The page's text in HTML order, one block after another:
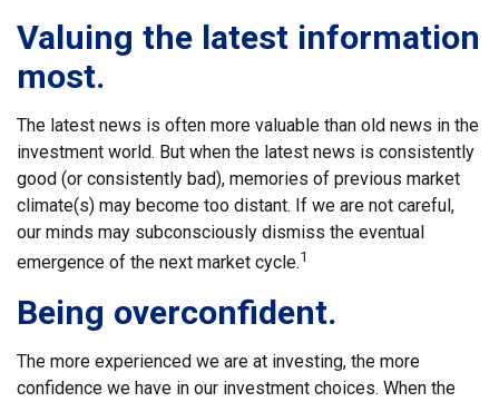
Valuing the latest information
most.
The latest news is often more valuable than old news in the
investment world. But when the latest news is consistently
good (or consistently bad), memories of previous market
climate(s) may become too distant. If we are not careful,
our minds may subconsciously dismiss the eventual
emergence of the next market cycle.1
Being overconfident.
The more experienced we are at investing, the more
confidence we have in our investment choices. When the